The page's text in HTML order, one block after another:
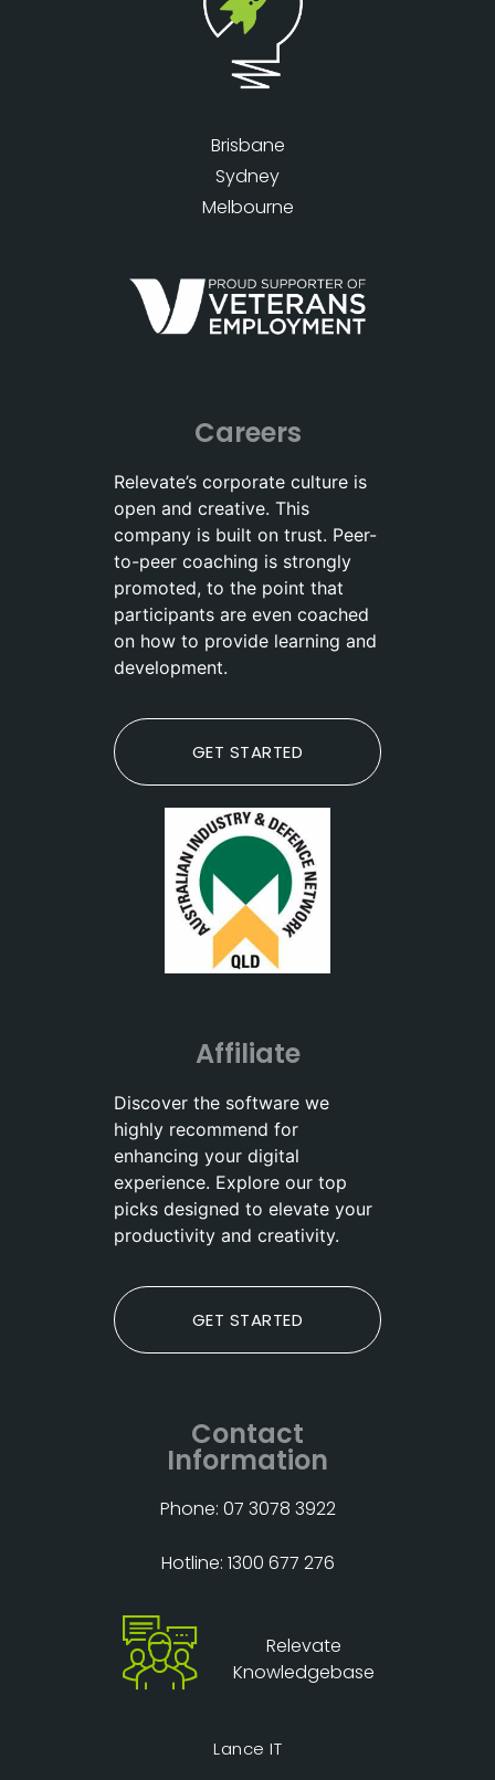
Brisbane
Sydney
Melbourne
Careers
Relevate’s corporate culture is
open and creative. This
company is built on trust. Peer-
to-peer coaching is strongly
promoted, to the point that
participants are even coached
on how to provide learning and
development.
GET STARTED
Affiliate
Discover the software we
highly recommend for
enhancing your digital
experience. Explore our top
picks designed to elevate your
productivity and creativity.
GET STARTED
Contact
Information
Phone: 07 3078 3922
Hotline: 1300 677 276
Relevate
Knowledgebase
Lance IT